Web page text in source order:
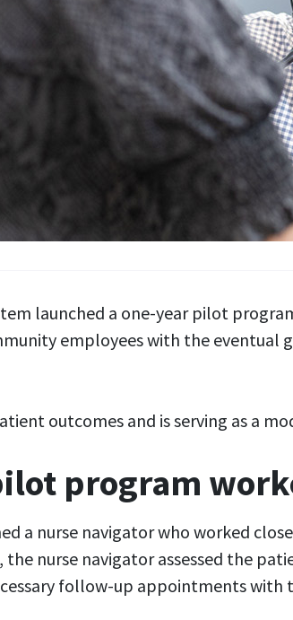
launched a one-year pilot
employees with the
outcomes and is serving as a
program
a nurse navigator who worked
nurse navigator assessed the
follow-up appointments with